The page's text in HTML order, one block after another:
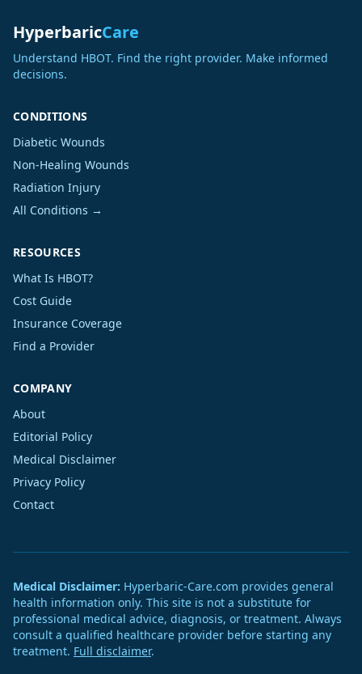
HyperbaricCare
Understand HBOT. Find the right provider. Make informed
decisions.
CONDITIONS
Diabetic Wounds
Non-Healing Wounds
Radiation Injury
All Conditions →
RESOURCES
What Is HBOT?
Cost Guide
Insurance Coverage
Find a Provider
COMPANY
About
Editorial Policy
Medical Disclaimer
Privacy Policy
Contact
Medical Disclaimer: Hyperbaric-Care.com provides general
health information only. This site is not a substitute for
professional medical advice, diagnosis, or treatment. Always
consult a qualified healthcare provider before starting any
treatment. Full disclaimer.